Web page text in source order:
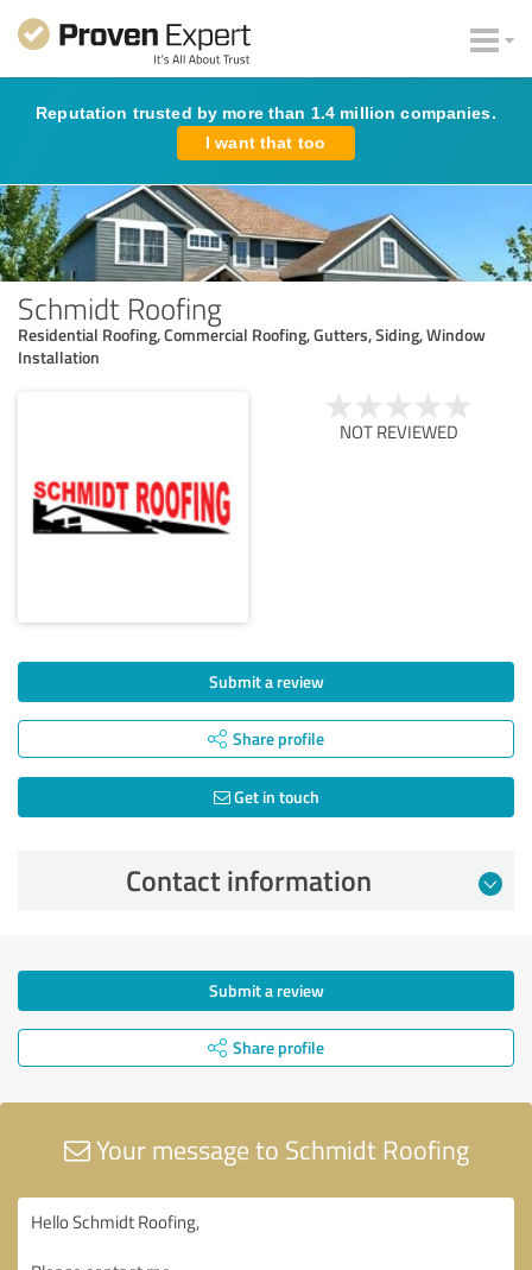
Reputation trusted by more than 1.4 million companies.
I want that too
Schmidt Roofing
Residential Roofing, Commercial Roofing, Gutters, Siding, Window
Installation
NOT REVIEWED
Submit a review
Share profile
Get in touch
Contact information
Submit a review
Share profile
Your message to Schmidt Roofing